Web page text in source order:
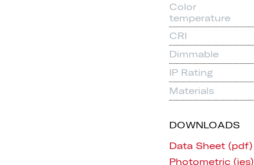
Color
temperature
CRI
Dimmable
IP Rating
Materials
DOWNLOADS
Data Sheet (pdf)
Photometric (ies)